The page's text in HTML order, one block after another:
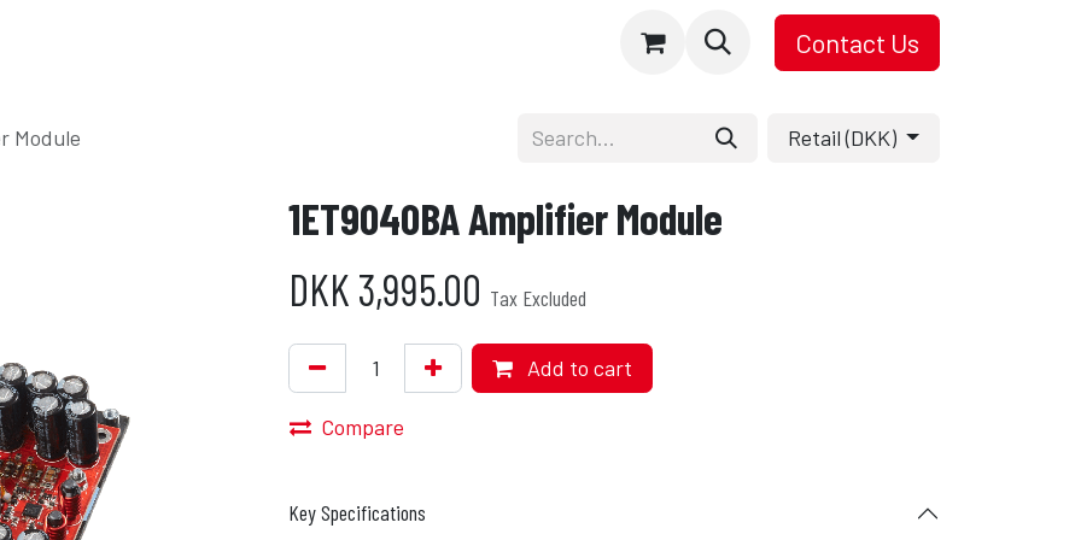
Contact Us
Module Retail (DKK)
1ET9040BA Amplifier Module
DKK 3,995.00 Tax Excluded
Add to cart
Compare
Key Specifications